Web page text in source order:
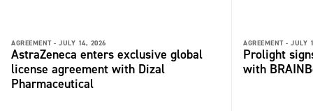
AGREEMENT - JULY 14, 2026
AstraZeneca enters exclusive global
license agreement with Dizal
Pharmaceutical
AGREEMENT - JULY
Prolight
with